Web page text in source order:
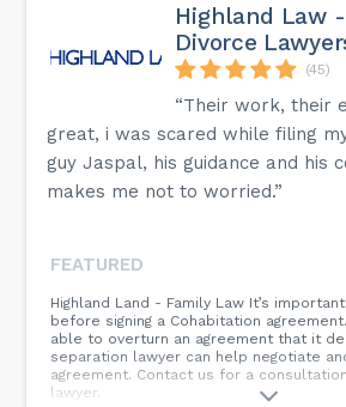
Highland Law
Divorce
(45)
“Their work, their
great, i was scared while filing
guy Jaspal, his guidance and his
makes me not to worried.”
FEATURED
Highland Land - Family Law It’s
before signing a Cohabitation
able to overturn an agreement that it
separation lawyer can help negotiate
agreement. Contact us for a
lawyer.